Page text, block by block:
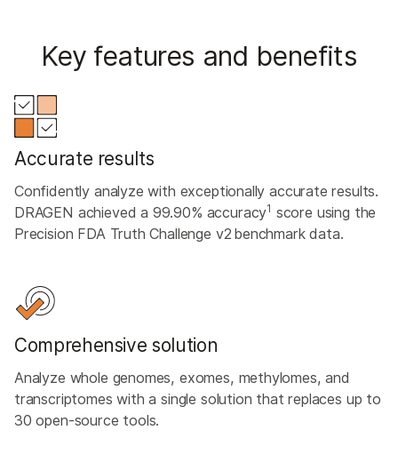
Key features and benefits
Accurate results
Confidently analyze with exceptionally accurate results.
DRAGEN achieved a 99.90% accuracy1 score using the
Precision FDA Truth Challenge v2 benchmark data.
Comprehensive solution
Analyze whole genomes, exomes, methylomes, and
transcriptomes with a single solution that replaces up to
30 open-source tools.